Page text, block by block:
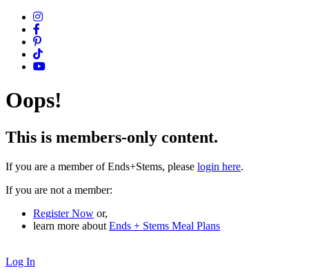
Oops!
This is members-only content.
If you are a member of Ends+Stems, please login here.
If you are not a member:
Register Now or,
learn more about Ends + Stems Meal Plans
Log In